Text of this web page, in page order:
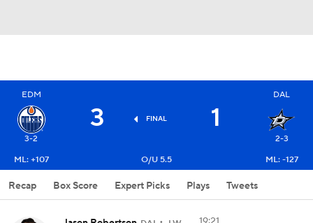
EDM
3-2
3 FINAL 1
DAL
2-3
ML: +107
O/U 5.5 ML: -127
Recap Box Score Expert Picks Plays Tweets